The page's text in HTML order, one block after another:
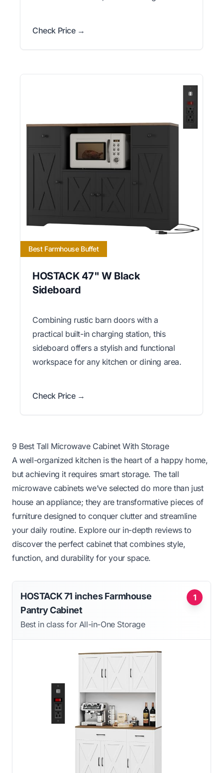
Check Price →
Best Farmhouse Buffet
HOSTACK 47" W Black
Sideboard
Combining rustic barn doors with a
practical built-in charging station, this
sideboard offers a stylish and functional
workspace for any kitchen or dining area.
Check Price →
9 Best Tall Microwave Cabinet With Storage
A well-organized kitchen is the heart of a happy home,
but achieving it requires smart storage. The tall
microwave cabinets we’ve selected do more than just
house an appliance; they are transformative pieces of
furniture designed to conquer clutter and streamline
your daily routine. Explore our in-depth reviews to
discover the perfect cabinet that combines style,
function, and durability for your space.
1
HOSTACK 71 inches Farmhouse
Pantry Cabinet
Best in class for All-in-One Storage